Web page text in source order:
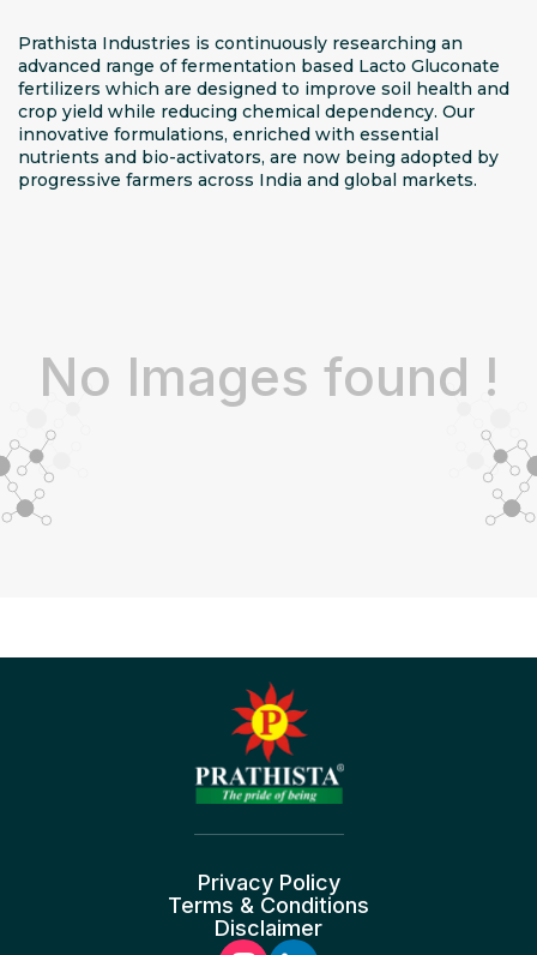
Prathista Industries is continuously researching an
advanced range of fermentation based Lacto Gluconate
fertilizers which are designed to improve soil health and
crop yield while reducing chemical dependency. Our
innovative formulations, enriched with essential
nutrients and bio-activators, are now being adopted by
progressive farmers across India and global markets.
No Images found !
Privacy Policy
Terms & Conditions
Disclaimer